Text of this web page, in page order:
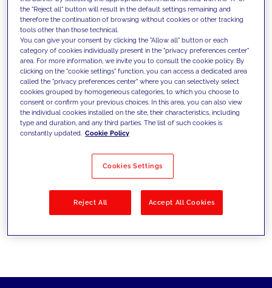
We support our clients with our
competencies and offer them
innovative solutions to overcome
today's challenges and set new goals
Filter by Solutions
the "Reject all" button will result in the default settings remaining and
therefore the continuation of browsing without cookies or other tracking
tools other than those technical.
You can give your consent by clicking the "Allow all" button or each
category of cookies individually present in the "privacy preferences center"
area. For more information, we invite you to consult the cookie policy. By
clicking on the "cookie settings" function, you can access a dedicated area
called the "privacy preferences center" where you can selectively select
cookies grouped by homogeneous categories, to which you choose to
consent or confirm your previous choices. In this area, you can also view
the individual cookies installed on the site, their characteristics, including
type and duration, and any third parties. The list of such cookies is
constantly updated. Cookie Policy
Cookies Settings
Reject All Accept All Cookies